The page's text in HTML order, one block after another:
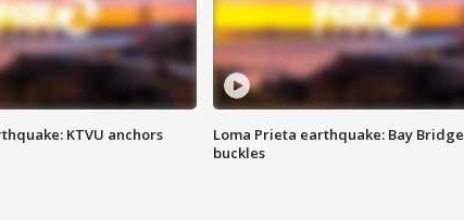
KTVU anchors
Loma Prieta earthquake: Bay Bridge
buckles